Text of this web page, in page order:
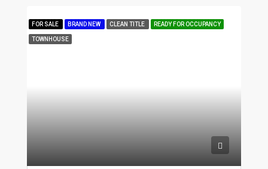
FOR SALE BRAND NEW CLEAN TITLE READY FOR OCCUPANCY
TOWNHOUSE